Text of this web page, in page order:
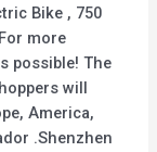
Bike , 750
more
possible! The
will
America,
.Shenzhen